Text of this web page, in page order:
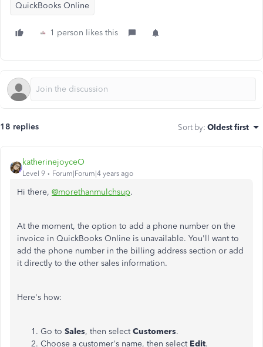
QuickBooks Online
1 person likes this
18 replies Sort by: Oldest first
katherinejoyceO
Level 9 Forum|Forum|4 years ago
Hi there, @morethanmulchsup.
At the moment, the option to add a phone number on the
invoice in QuickBooks Online is unavailable. You'll want to
add the phone number in the billing address section or add
it directly to the other sales information.
Here's how:
Go to Sales, then selectCustomers.
Choose a customer's name, then select Edit.